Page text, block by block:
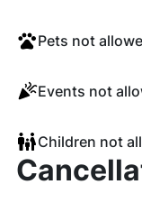
Pets not
Events not
Children not